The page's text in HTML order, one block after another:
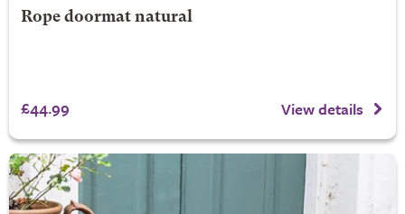
Rope doormat natural
£44.99 View details